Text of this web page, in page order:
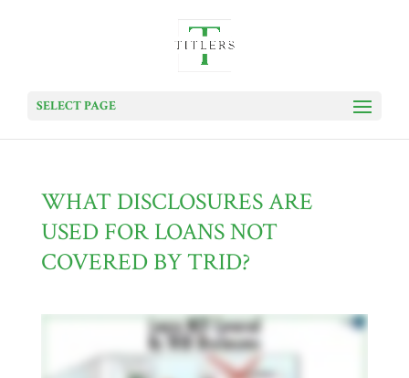
SELECT PAGE
WHAT DISCLOSURES ARE
USED FOR LOANS NOT
COVERED BY TRID?